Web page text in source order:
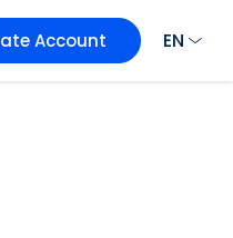
Account EN